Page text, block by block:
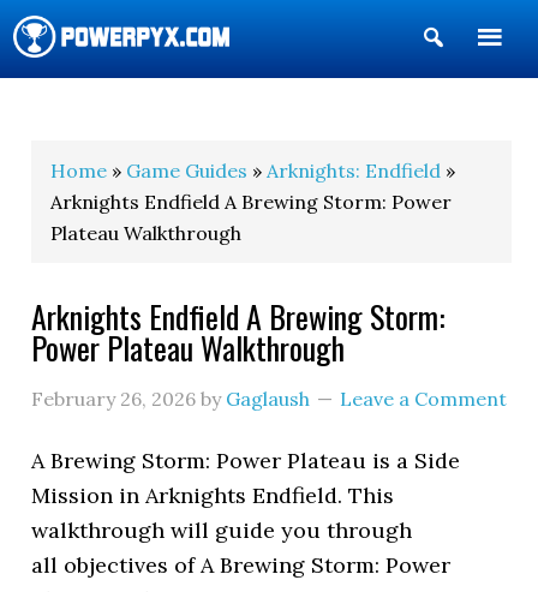
Show
Search
Home » Game Guides »Arknights: Endfield »
Arknights Endfield A Brewing Storm: Power
Plateau Walkthrough
Arknights Endfield A Brewing Storm:
Power Plateau Walkthrough
February 26, 2026 by Gaglaush Leave a Comment
A Brewing Storm: Power Plateau is a Side
Mission in Arknights Endfield. This
walkthrough will guide you through
all objectives of A Brewing Storm: Power